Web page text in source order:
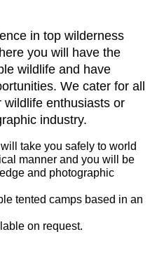
in top wilderness
you will have the
wildlife and have
We cater for all
wildlife enthusiasts or
industry.
take you safely to world
manner and you will be
and photographic
tented camps based in an
on request.